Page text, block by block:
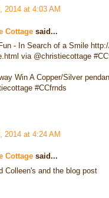
2014 at 4:03 AM
Cottage said...
- In Search of a Smile
via @christiecottage
Win A Copper/Silver
#CCfrnds
2014 at 4:24 AM
Cottage said...
Colleen's and the blog post